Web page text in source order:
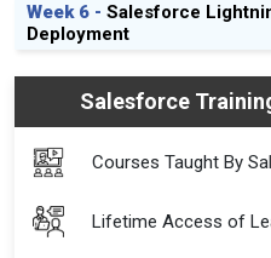
Week 6 - Salesforce
Deployment
Salesforce
Courses Taught By
Lifetime Access of